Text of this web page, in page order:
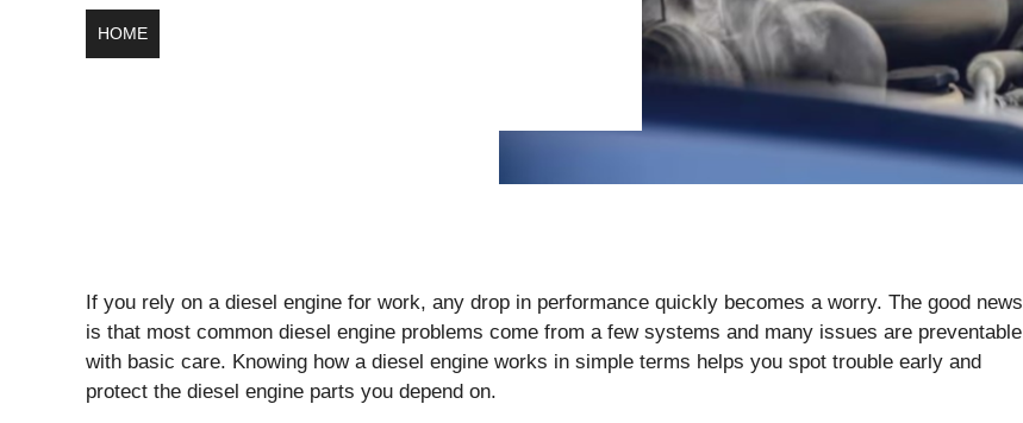
HOME
If you rely on a diesel engine for work, any drop in performance quickly becomes a worry. The good news
is that most common diesel engine problems come from a few systems and many issues are preventable
with basic care. Knowing how a diesel engine works in simple terms helps you spot trouble early and
protect the diesel engine parts you depend on.